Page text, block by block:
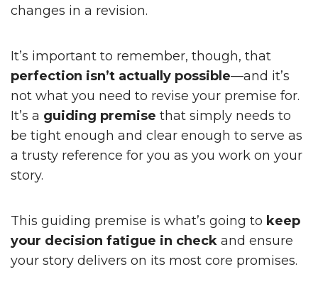
changes in a revision.
It’s important to remember, though, that
perfection isn’t actually possible—and it’s
not what you need to revise your premise for.
It’s a guiding premise that simply needs to
be tight enough and clear enough to serve as
a trusty reference for you as you work on your
story.
This guiding premise is what’s going to keep
your decision fatigue in check and ensure
your story delivers on its most core promises.